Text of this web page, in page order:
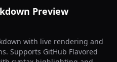
Preview
with live rendering and
Supports GitHub Flavored